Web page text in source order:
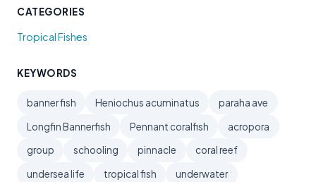
CATEGORIES
Tropical Fishes
KEYWORDS
banner fish Heniochus acuminatus
paraha ave
Longfin Bannerfish
Pennant coralfish
acropora
group
schooling pinnacle
coral reef
undersea life
tropical fish
underwater